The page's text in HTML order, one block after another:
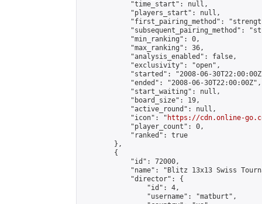
            "time_start": null,
            "players_start": null,
"first_pairing_method":
"subsequent_pairing_method":
            "min_ranking": 0,
            "max_ranking": 36,
            "analysis_enabled": false,
            "exclusivity": "open",
"started": "2008-06-
            "ended": "2008-06-30T22:00:00Z",
            "start_waiting": null,
            "board_size": 19,
            "active_round": null,
            "icon": "
https://cdn.online-
            "player_count": 0,
            "ranked": true
        },
        {
            "id": 72000,
"name": "Blitz 13x13 Swiss
            "director": {
                "id": 4,
                "username": "matburt",